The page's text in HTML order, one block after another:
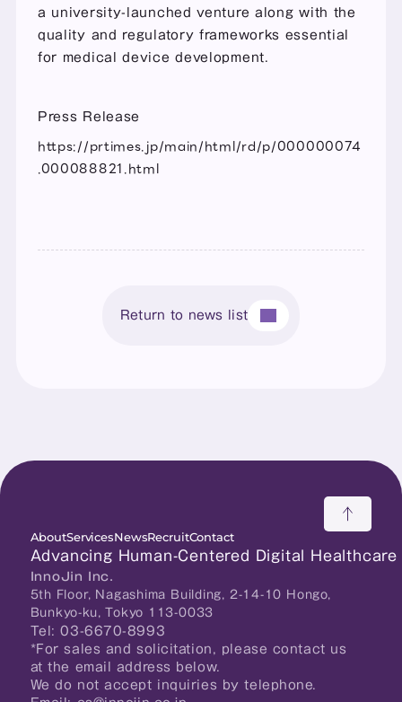
a university-launched venture along with the
quality and regulatory frameworks essential
for medical device development.
Press Release
https://prtimes.jp/main/html/rd/p/000000074
.000088821.html
Return to news list
Advancing Human-Centered Digital Healthcare
AboutServicesNewsRecruitContact
InnoJin Inc.
5th Floor, Nagashima Building, 2-14-10 Hongo,
Bunkyo-ku, Tokyo 113-0033
Tel: 03-6670-8993
*For sales and solicitation, please contact us
at the email address below.
We do not accept inquiries by telephone.